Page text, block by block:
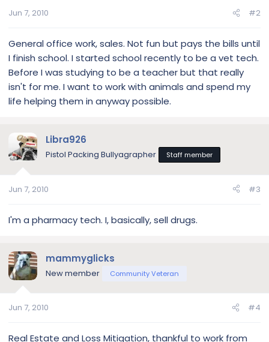
Jun 7, 2010 #2
General office work, sales. Not fun but pays the bills until
I finish school. I started school recently to be a vet tech.
Before I was studying to be a teacher but that really
isn't for me. I want to work with animals and spend my
life helping them in anyway possible.
Libra926
Pistol Packing Bullyagrapher Staff member
Jun 7, 2010 #3
I'm a pharmacy tech. I, basically, sell drugs.
mammyglicks
New member Community Veteran
Jun 7, 2010 #4
Real Estate and Loss Mitigation, thankful to work from